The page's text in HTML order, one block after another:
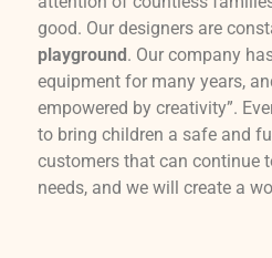
good. Our designers are
playground. Our company
equipment for many years,
empowered by creativity”.
to bring children a safe and
customers that can continue
needs, and we will create a